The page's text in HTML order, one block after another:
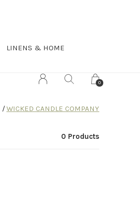
LINENS & HOME
0
WICKED CANDLE COMPANY
0 Products